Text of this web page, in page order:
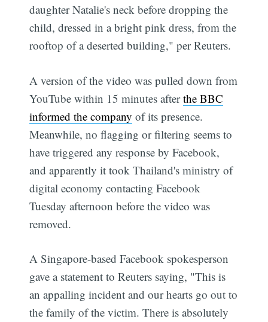
daughter Natalie's neck before dropping the
child, dressed in a bright pink dress, from the
rooftop of a deserted building," per Reuters.
A version of the video was pulled down from
YouTube within 15 minutes afterthe BBC
informed the company of its presence.
Meanwhile, no flagging or filtering seems to
have triggered any response by Facebook,
and apparently it took Thailand's ministry of
digital economy contacting Facebook
Tuesday afternoon before the video was
removed.
A Singapore-based Facebook spokesperson
gave a statement to Reuters saying, "This is
an appalling incident and our hearts go out to
the family of the victim. There is absolutely